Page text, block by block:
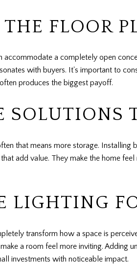
THE FLOOR
accommodate a completely open
with buyers. It's important to
produces the biggest payoff.
SOLUTIONS
that means more storage.
add value. They make the home
LIGHTING
transform how a space is
a room feel more inviting. Adding
investments with noticeable impact.